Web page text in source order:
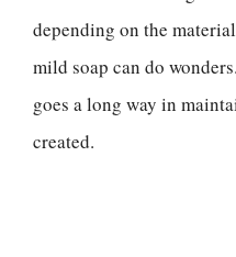
depending on the
mild soap can do
goes a long way in
created.